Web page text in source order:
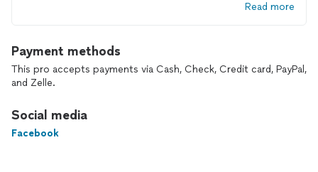
Read more
Payment methods
This pro accepts payments via Cash, Check, Credit card, PayPal,
and Zelle.
Social media
Facebook